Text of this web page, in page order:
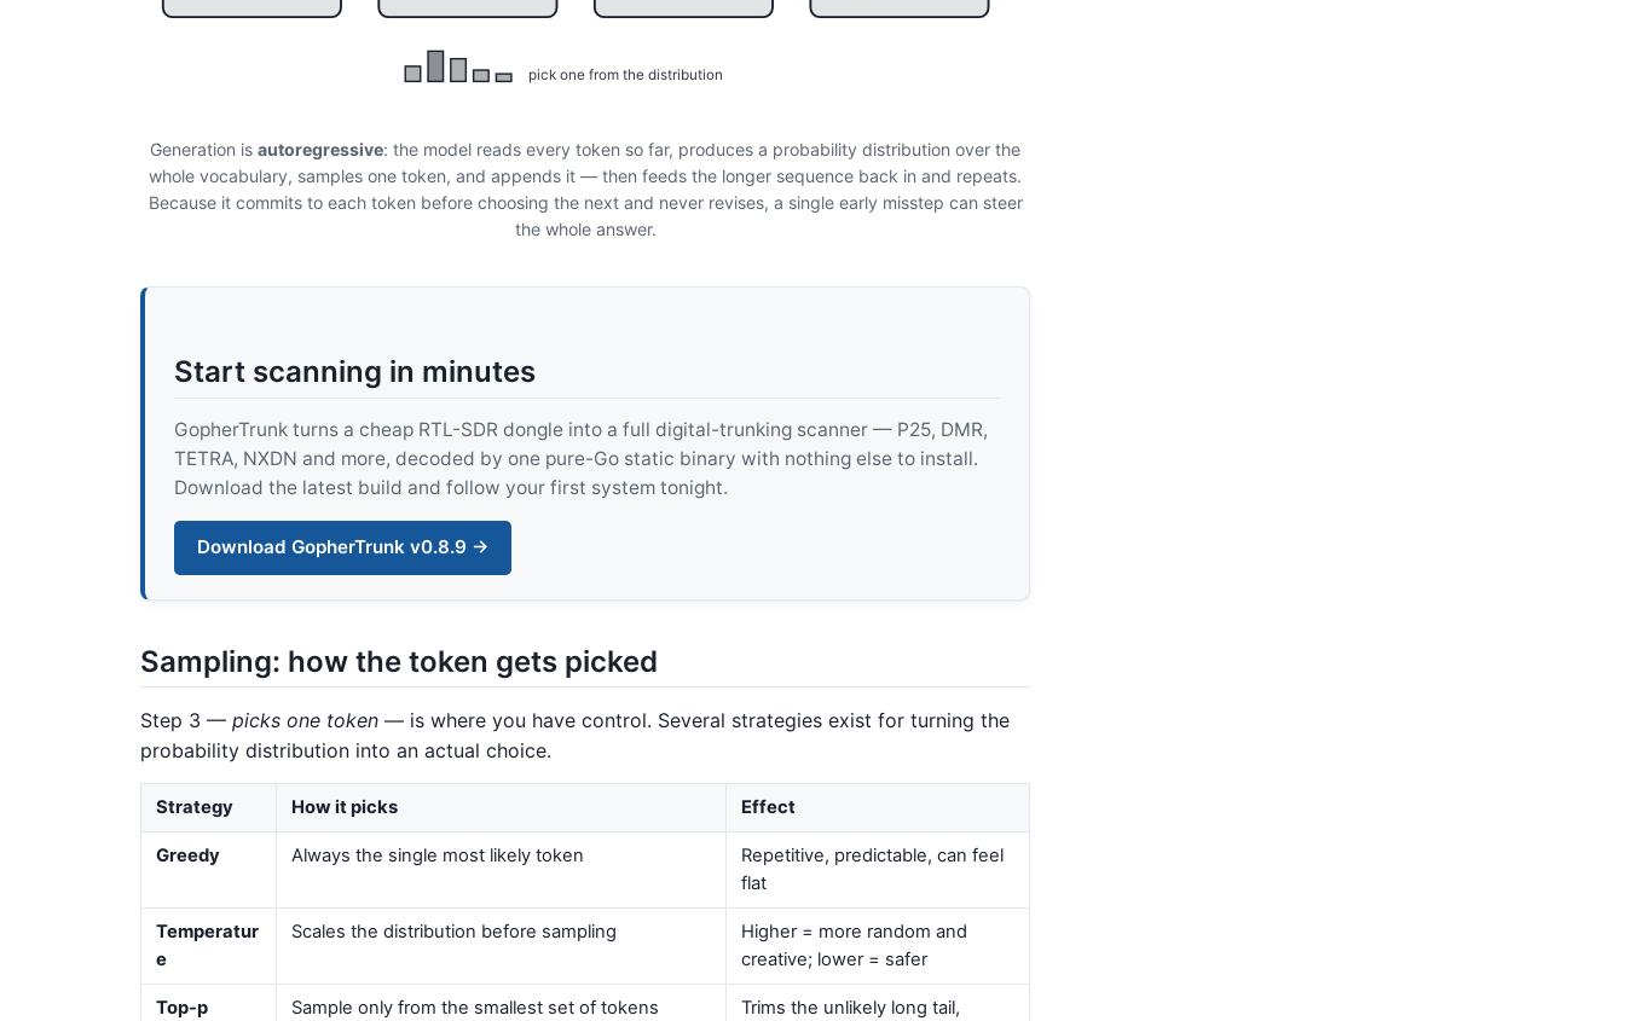
pick one from the distribution
Generation is autoregressive: the model reads every token so far, produces a probability distribution over the
whole vocabulary, samples one token, and appends it — then feeds the longer sequence back in and repeats.
Because it commits to each token before choosing the next and never revises, a single early misstep can steer
the whole answer.
Start scanning in minutes
GopherTrunk turns a cheap RTL-SDR dongle into a full digital-trunking scanner — P25, DMR,
TETRA, NXDN and more, decoded by one pure-Go static binary with nothing else to install.
Download the latest build and follow your first system tonight.
Download GopherTrunk v0.8.9 →
Sampling: how the token gets picked
Step 3 — picks one token — is where you have control. Several strategies exist for turning the
probability distribution into an actual choice.
Strategy How it picks Effect
Greedy Always the single most likely token
Repetitive, predictable, can feel
flat
Temperatur
e
Scales the distribution before sampling
Higher = more random and
creative; lower = safer
Top-p
Sample only from the smallest set of tokens
Trims the unlikely long tail,